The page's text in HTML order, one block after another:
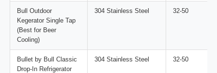
Bull Outdoor
Kegerator Single Tap
(Best for Beer
Cooling)
304 Stainless Steel 32-50
Bullet by Bull Classic
Drop-In Refrigerator
304 Stainless Steel 32-50